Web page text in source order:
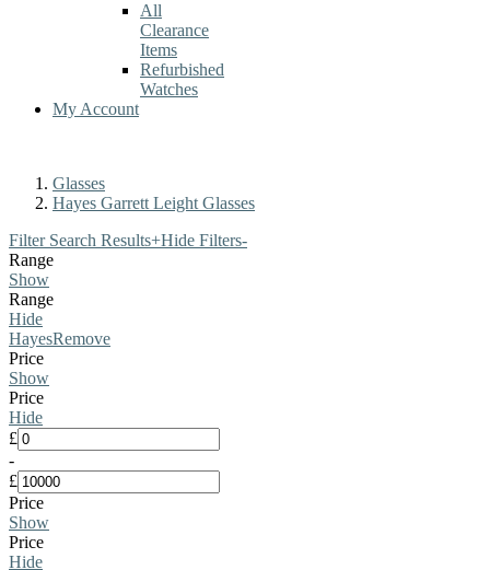
All
Clearance
Items
Refurbished
Watches
My Account
Glasses
Hayes Garrett Leight Glasses
Filter Search Results+Hide Filters-
Range
Show
Range
Hide
HayesRemove
Price
Show
Price
Hide
£
-
£
Price
Show
Price
Hide